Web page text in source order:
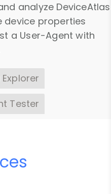
analyze DeviceAtlas
device properties
a User-Agent with
Tester